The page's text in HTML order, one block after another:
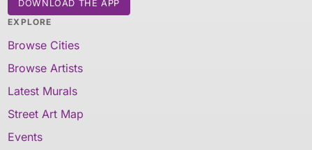
DOWNLOAD THE APP
EXPLORE
Browse Cities
Browse Artists
Latest Murals
Street Art Map
Events